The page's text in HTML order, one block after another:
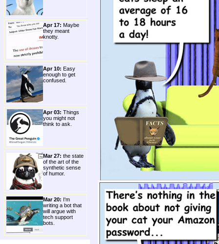
Apr 17: Maybe
they meant
knotty.
Apr 10: Easy
enough to get
confused.
Apr 03: Things
you might not
think to ask.
Mar 27: the state
of the art of the
synthetic sense
of humor.
Mar 20: I'm
writing a bot that
will argue with
tech support
bots.